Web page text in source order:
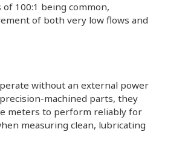
100:1 being common,
of both very low flows and
without an external power
machined parts, they
meters to perform reliably for
measuring clean, lubricating